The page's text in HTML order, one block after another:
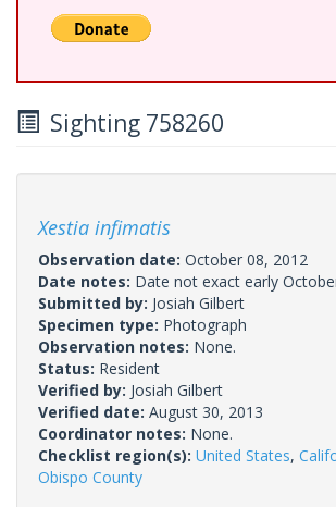
Sighting 758260
Xestia infimatis
Observation date: October 08, 2012
Date notes: Date not exact early
Submitted by: Josiah Gilbert
Specimen type: Photograph
Observation notes: None.
Status: Resident
Verified by: Josiah Gilbert
Verified date: August 30, 2013
Coordinator notes: None.
Checklist region(s): United States,
Obispo County